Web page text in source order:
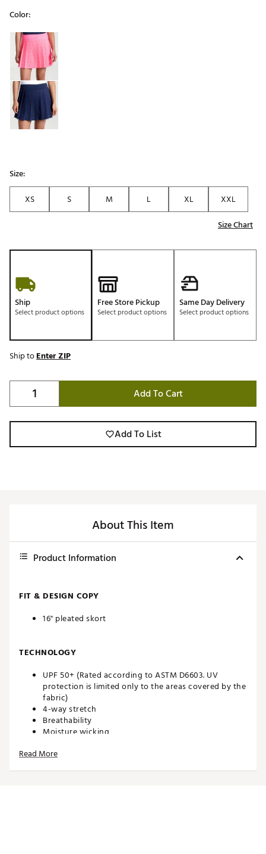
Color:
Selectable group
Size:
XS
S M L XL
XXL
Size Chart
Ship
Select product options
Free Store Pickup
Select product options
Same Day Delivery
Select product options
Ship toEnter ZIP
Add To Cart
Add To List
About This Item
Product Information
FIT & DESIGN COPY
16" pleated skort
TECHNOLOGY
UPF 50+ (Rated according to ASTM D6603. UV
protection is limited only to the areas covered by the
fabric)
4-way stretch
Breathability
Moisture wicking
Read More